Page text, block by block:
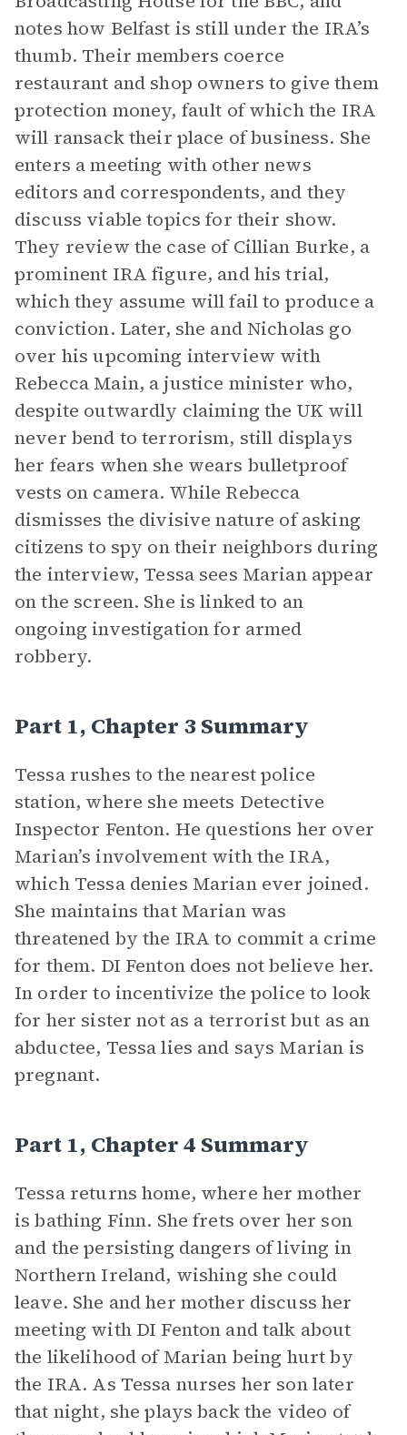
notes how Belfast is still under the IRA’s
thumb. Their members coerce
restaurant and shop owners to give them
protection money, fault of which the IRA
will ransack their place of business. She
enters a meeting with other news
editors and correspondents, and they
discuss viable topics for their show.
They review the case of Cillian Burke, a
prominent IRA figure, and his trial,
which they assume will fail to produce a
conviction. Later, she and Nicholas go
over his upcoming interview with
Rebecca Main, a justice minister who,
despite outwardly claiming the UK will
never bend to terrorism, still displays
her fears when she wears bulletproof
vests on camera. While Rebecca
dismisses the divisive nature of asking
citizens to spy on their neighbors during
the interview, Tessa sees Marian appear
on the screen. She is linked to an
ongoing investigation for armed
robbery.
Part 1, Chapter 3 Summary
Tessa rushes to the nearest police
station, where she meets Detective
Inspector Fenton. He questions her over
Marian’s involvement with the IRA,
which Tessa denies Marian ever joined.
She maintains that Marian was
threatened by the IRA to commit a crime
for them. DI Fenton does not believe her.
In order to incentivize the police to look
for her sister not as a terrorist but as an
abductee, Tessa lies and says Marian is
pregnant.
Part 1, Chapter 4 Summary
Tessa returns home, where her mother
is bathing Finn. She frets over her son
and the persisting dangers of living in
Northern Ireland, wishing she could
leave. She and her mother discuss her
meeting with DI Fenton and talk about
the likelihood of Marian being hurt by
the IRA. As Tessa nurses her son later
that night, she plays back the video of